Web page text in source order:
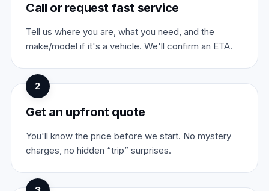
Call or request fast service
Tell us where you are, what you need, and the
make/model if it's a vehicle. We'll confirm an ETA.
2
Get an upfront quote
You'll know the price before we start. No mystery
charges, no hidden “trip” surprises.